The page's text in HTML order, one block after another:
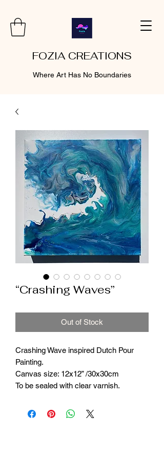
FOZIA CREATIONS
Where Art Has No Boundaries
“Crashing Waves”
Out of Stock
Crashing Wave inspired Dutch Pour
Painting.
Canvas size: 12x12” /30x30cm
To be sealed with clear varnish.